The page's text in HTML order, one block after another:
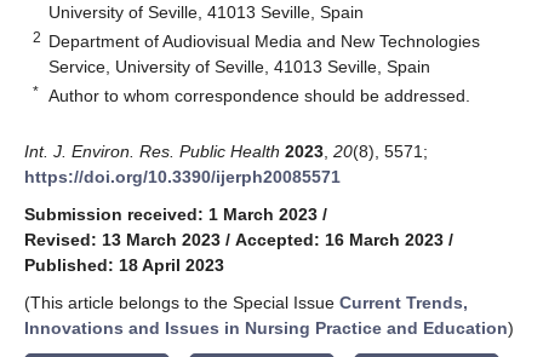
University of Seville, 41013 Seville, Spain
2 Department of Audiovisual Media and New Technologies
Service, University of Seville, 41013 Seville, Spain
* Author to whom correspondence should be addressed.
Int. J. Environ. Res. Public Health 2023 20(8), 5571;
https://doi.org/10.3390/ijerph20085571
Submission received: 1 March 2023 /
Revised: 13 March 2023 / Accepted: 16 March 2023 /
Published: 18 April 2023
(This article belongs to the Special Issue Current Trends,
Innovations and Issues in Nursing Practice and Education)